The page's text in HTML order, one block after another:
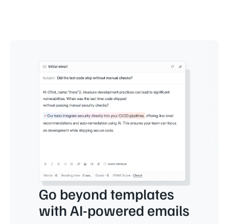
Go beyond templates
with AI-powered emails